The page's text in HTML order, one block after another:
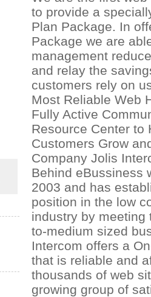
to provide a
Plan Package. In
Package we are
management
and relay the
customers rely on
Most Reliable Web
Fully Active
Resource Center to
Customers Grow
Company Jolis
Behind eBussiness
2003 and has
position in the low
industry by meeting
to-medium sized
Intercom offers a
that is reliable and
thousands of web
growing group of